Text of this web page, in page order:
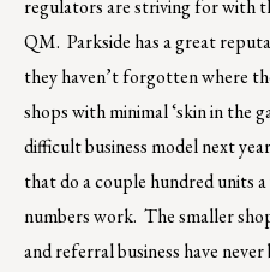
regulators are striving for with
QM. Parkside has a great
they haven’t forgotten where
shops with minimal ‘skin in the
difficult business model next
that do a couple hundred units
numbers work. The smaller
and referral business have